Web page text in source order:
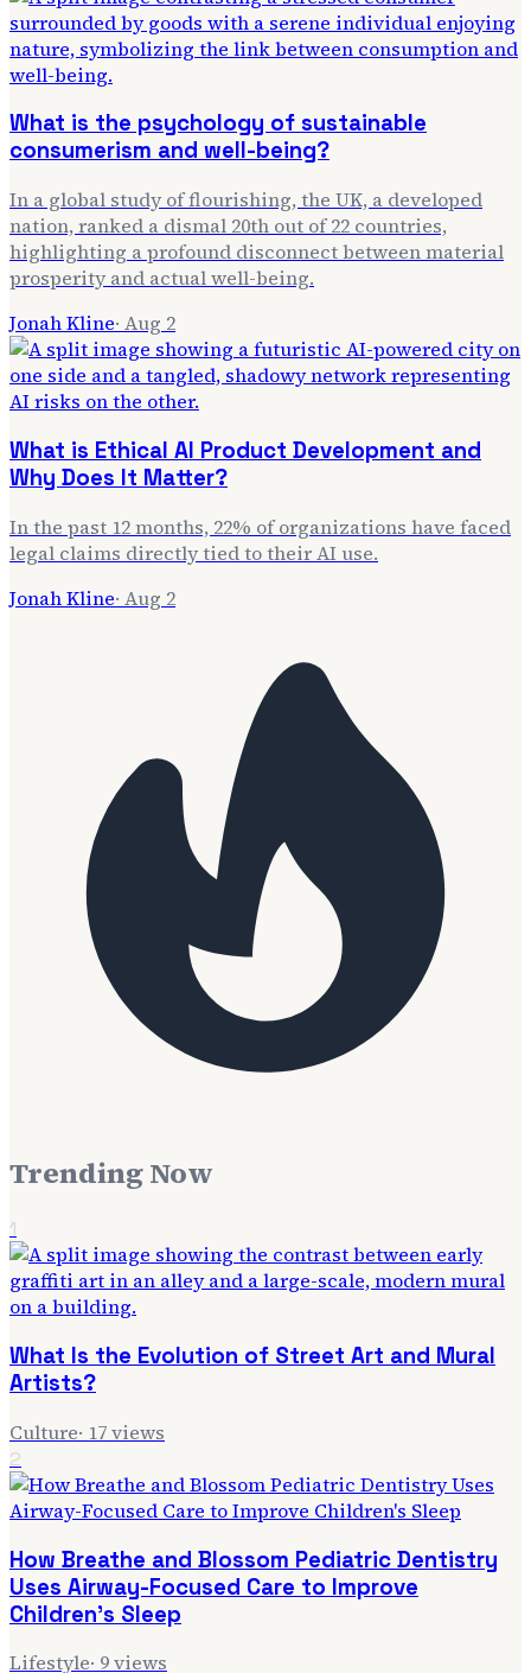
What is the psychology of sustainable
consumerism and well-being?
In a global study of flourishing, the UK, a developed
nation, ranked a dismal 20th out of 22 countries,
highlighting a profound disconnect between material
prosperity and actual well-being.
Jonah Kline· Aug 2
What is Ethical AI Product Development and
Why Does It Matter?
In the past 12 months, 22% of organizations have faced
legal claims directly tied to their AI use.
Jonah Kline· Aug 2
Trending Now
1
What Is the Evolution of Street Art and Mural
Artists?
Culture· 17views
2
How Breathe and Blossom Pediatric Dentistry
Uses Airway-Focused Care to Improve
Children's Sleep
Lifestyle· 9views